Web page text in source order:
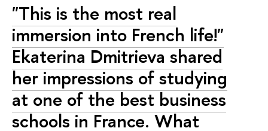
"This is the most real
immersion into French life!"
Ekaterina Dmitrieva shared
her impressions of studying
at one of the best business
schools in France. What